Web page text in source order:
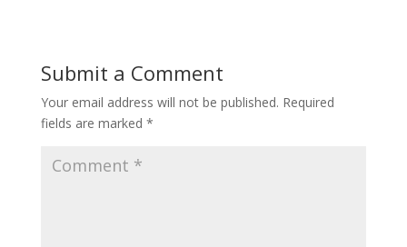
Submit a Comment
Your email address will not be published. Required
fields are marked *